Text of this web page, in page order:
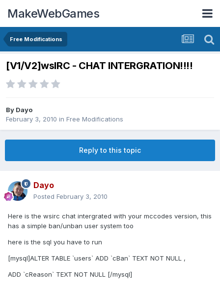
MakeWebGames
Free Modifications
[V1/V2]wsIRC - CHAT INTERGRATION!!!!
By Dayo
February 3, 2010 in Free Modifications
Reply to this topic
Dayo
Posted February 3, 2010
Here is the wsirc chat intergrated with your mccodes version, this
has a simple ban/unban user system too
here is the sql you have to run
[mysql]ALTER TABLE `users` ADD `cBan` TEXT NOT NULL ,
ADD `cReason` TEXT NOT NULL [/mysql]